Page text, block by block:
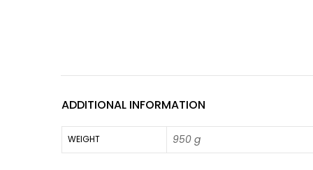
ADDITIONAL INFORMATION
WEIGHT 950 g